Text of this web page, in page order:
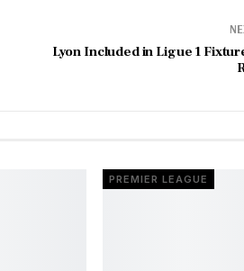
Lyon Included in Ligue 1
PREMIER LEAGUE